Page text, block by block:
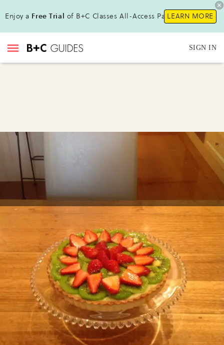
Enjoy a Free Trial of B+C Classes All-Access Pass!LEARN MORE
SIGN IN